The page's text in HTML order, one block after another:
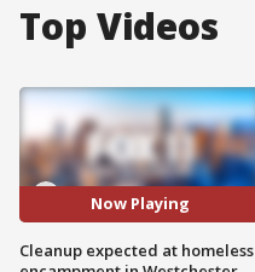
Top Videos
Now Playing
Cleanup expected at homeless